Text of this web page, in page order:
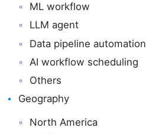
ML workflow
LLM agent
Data pipeline automation
AI workflow scheduling
Others
Geography
North America